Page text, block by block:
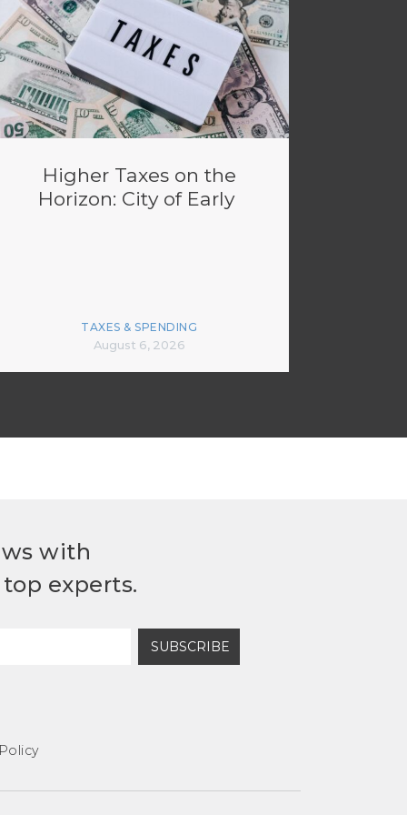
Higher Taxes on the
Horizon: City of Early
TAXES & SPENDING
August 6, 2026
with
experts.
SUBSCRIBE